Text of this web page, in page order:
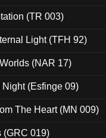
(TR 003)
Light (TFH 92)
(NAR 17)
(Esfinge 09)
The Heart (MN 009)
(GRC 019)